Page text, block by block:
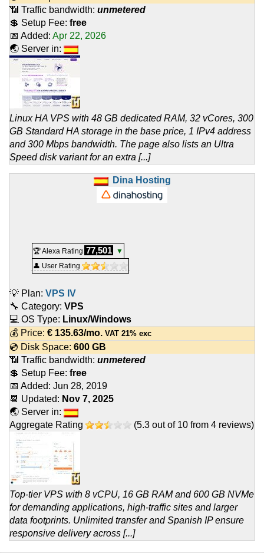
📶 Traffic bandwidth: unmetered
💲 Setup Fee: free
📅 Added: Apr 22, 2026
🌏 Server in:
Linux HA VPS with 48 GB dedicated RAM, 32 vCores, 300
GB Standard HA storage in the base price, 1 IPv4 address
and 300 Mbps bandwidth. The page also lists an Ultra
Speed disk variant for an extra [...]
Dina Hosting
🏆 Alexa Rating 77,501
▼
👤 User Rating
💡 Plan: VPS IV
🔧 Category: VPS
💻 OS Type: Linux/Windows
💰 Price: € 135.63/mo. VAT 21% exc
💿 Disk Space: 600 GB
📶 Traffic bandwidth: unmetered
💲 Setup Fee: free
📅 Added: Jun 28, 2019
📆 Updated: Nov 7, 2025
🌏 Server in:
Aggregate Rating
(5.3 out of 10 from 4 reviews)
Top-tier VPS with 8 vCPU, 16 GB RAM and 600 GB NVMe
for demanding applications, high-traffic sites and larger
data footprints. Unlimited transfer and Spanish IP ensure
responsive delivery across [...]